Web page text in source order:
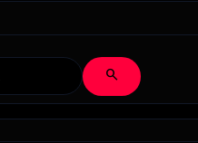
search